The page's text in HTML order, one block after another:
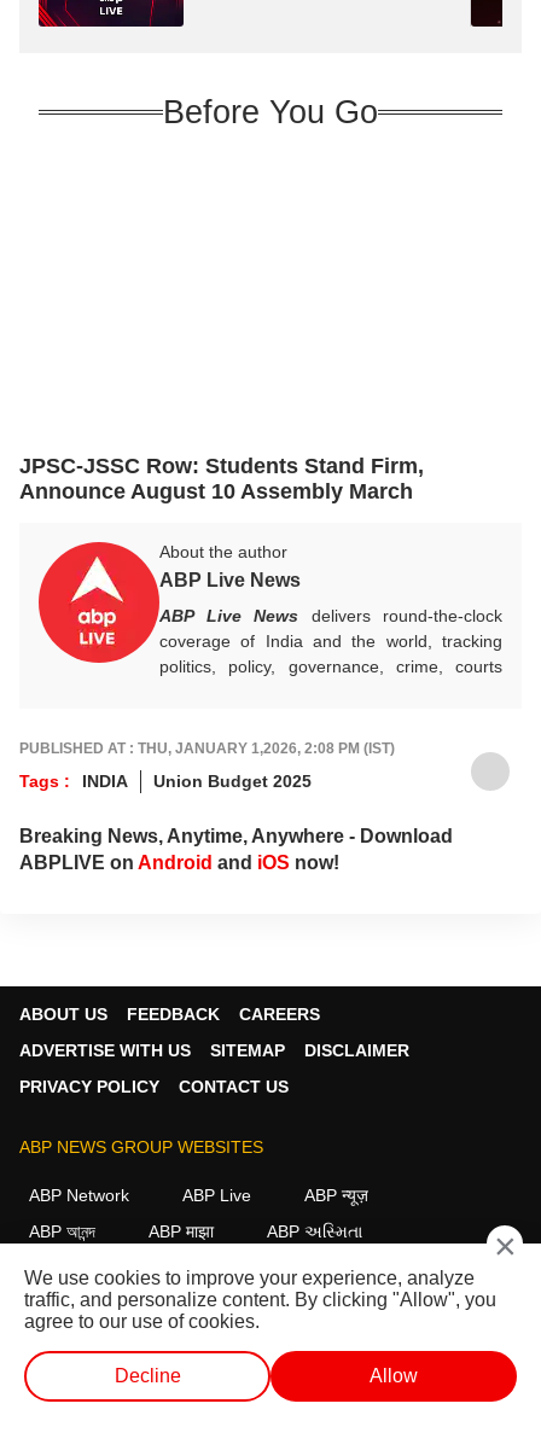
Before You Go
JPSC-JSSC Row: Students Stand Firm,
Announce August 10 Assembly March
About the author
ABP Live News
ABP Live News delivers round-the-clock
coverage of India and the world, tracking
politics, policy, governance, crime, courts
stay informed, aware and connected to the
PUBLISHED AT : THU, JANUARY 1,2026, 2:08 PM (IST)
Tags : INDIA Union Budget 2025
Breaking News, Anytime, Anywhere - Download
ABPLIVE on Android and iOS now!
ABOUT US FEEDBACK
CAREERS
ADVERTISE WITH US
SITEMAP
DISCLAIMER
PRIVACY POLICY
CONTACT US
ABP NEWS GROUP WEBSITES
ABP Network ABP Live
ABP न्यूज़
ABP আনন্দ
ABP माझा
ABP અસ્મિતા
ABP Ganga
ABP ਸਾਂਝਾ ABP நாடு ABP దేశం
FOLLOW US
×
We use cookies to improve your experience, analyze
traffic, and personalize content. By clicking "Allow", you
agree to our use of cookies.
Decline Allow